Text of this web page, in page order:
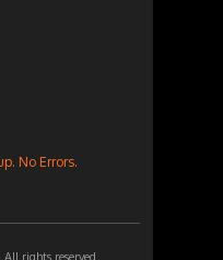
No Errors.
rights reserved